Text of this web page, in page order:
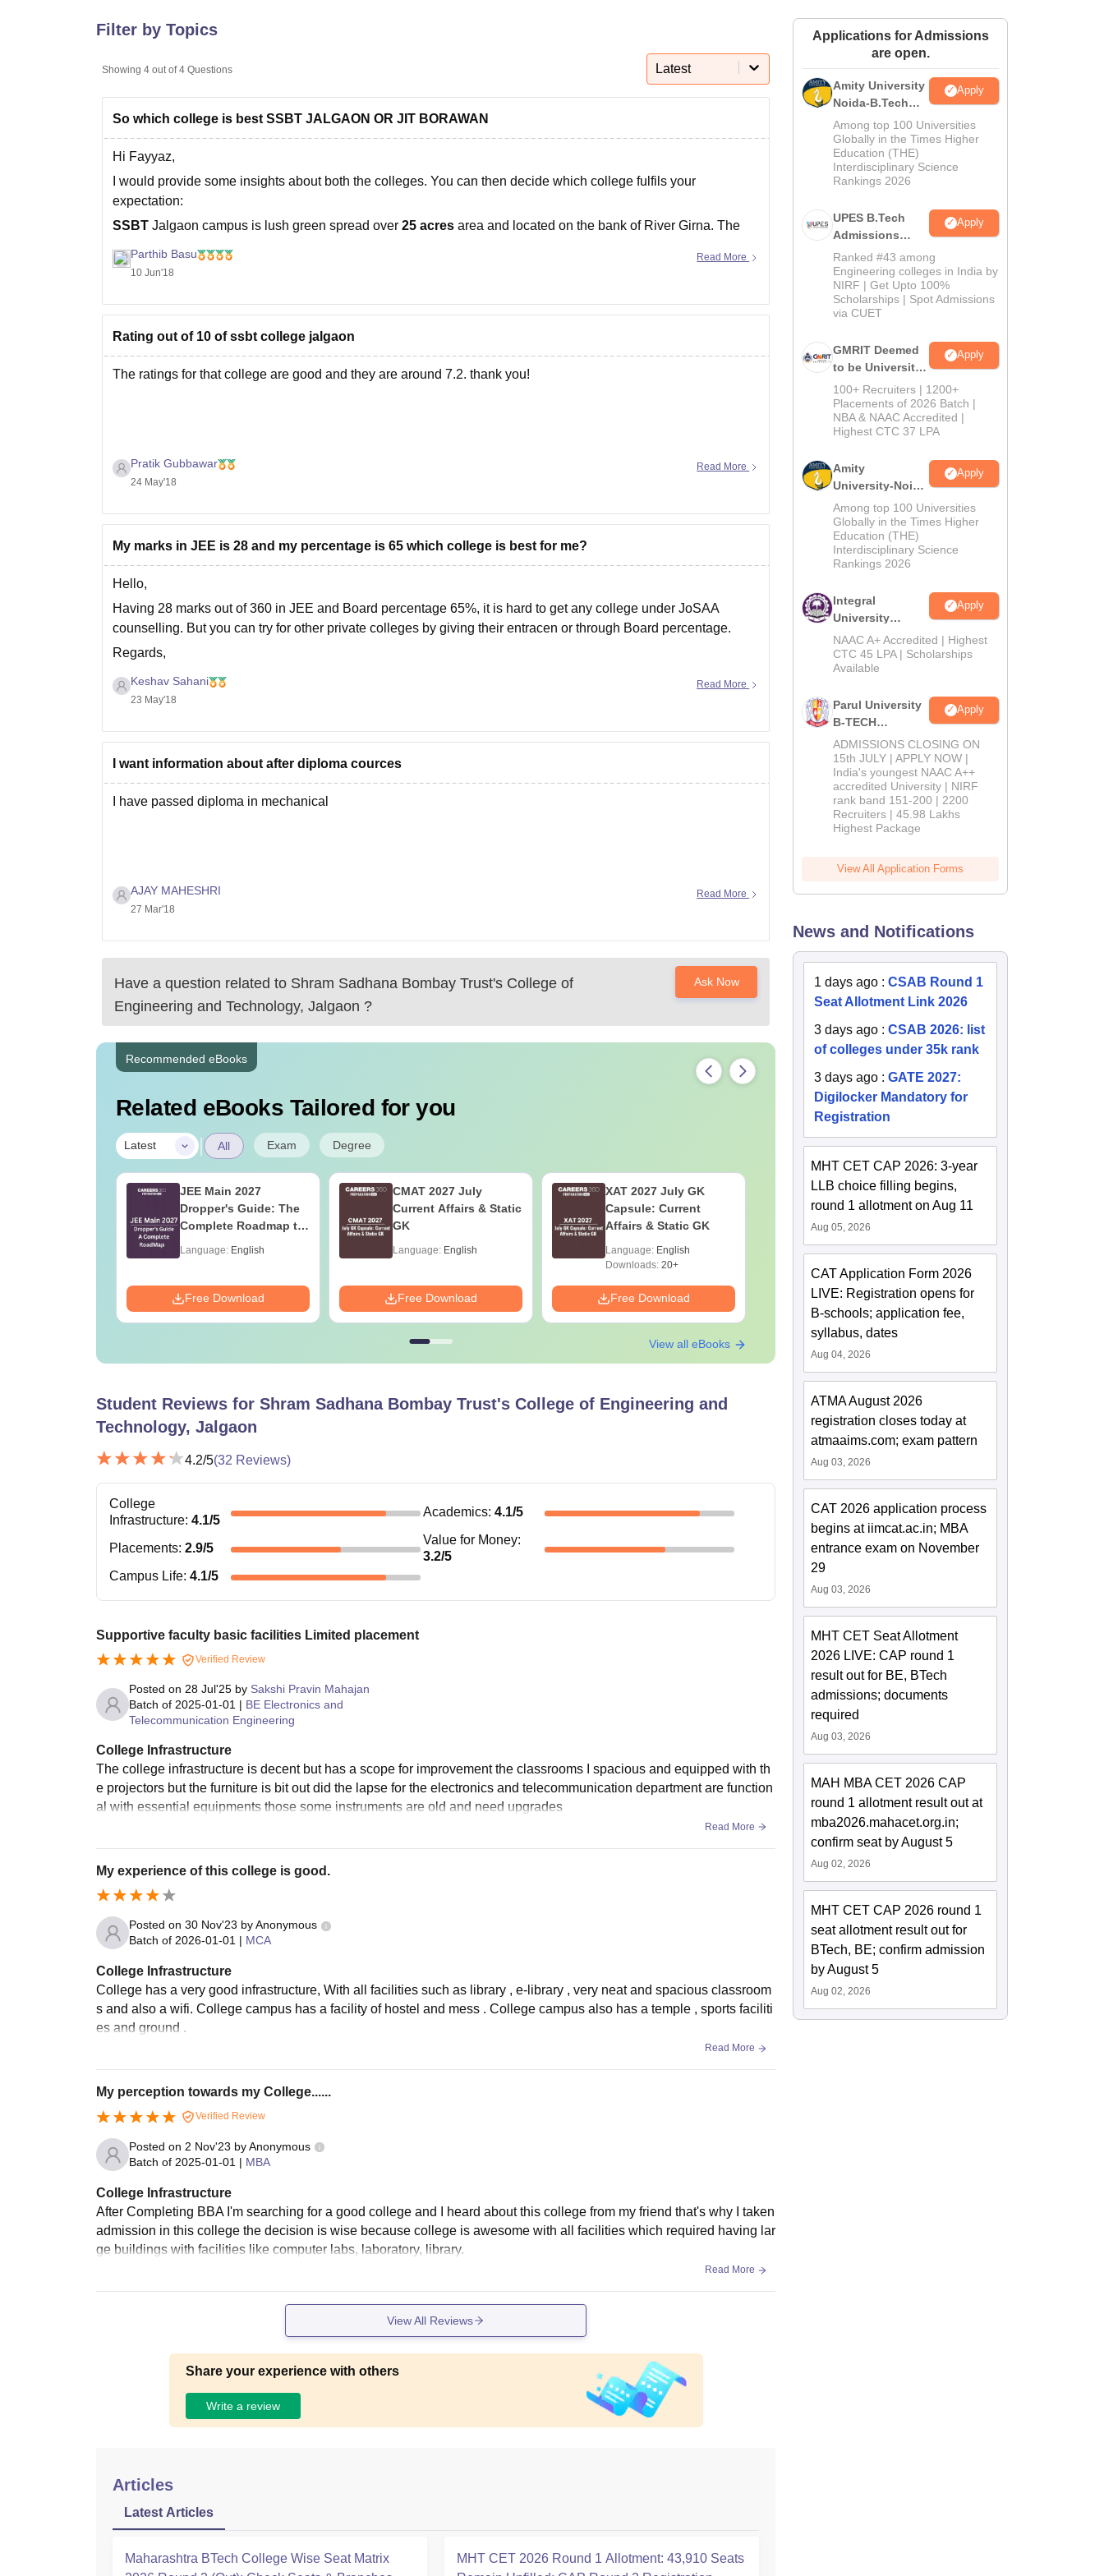
Amrita Vishwa Vidyapeetham ReviewsIBS Hyderabad Reviews
Filter by Topics
Showing 4 out of 4 Questions Latest
So which college is best SSBT JALGAON OR JIT BORAWAN
Hi Fayyaz,
I would provide some insights about both the colleges. You can then decide which college fulfils your
expectation:
SSBT Jalgaon campus is lush green spread over 25 acres area and located on the bank of River Girna. The
Parthib Basu
10 Jun'18
Read More
Rating out of 10 of ssbt college jalgaon
The ratings for that college are good and they are around 7.2. thank you!
Pratik Gubbawar
24 May'18
Read More
My marks in JEE is 28 and my percentage is 65 which college is best for me?
Hello,
Having 28 marks out of 360 in JEE and Board percentage 65%, it is hard to get any college under JoSAA
counselling. But you can try for other private colleges by giving their entracen or through Board percentage.
Regards,
Keshav Sahani
Keshav Sahani
23 May'18
Read More
I want information about after diploma cources
I have passed diploma in mechanical
AJAY MAHESHRI
27 Mar'18
Read More
Have a question related to Shram Sadhana Bombay Trust's College of
Engineering and Technology, Jalgaon ?
Ask Now
Recommended eBooks
Related eBooks Tailored for you
Latest | All Exam Degree
JEE Main 2027
Dropper's Guide: The
Complete Roadmap to
Language: English
Free Download
CMAT 2027 July
Current Affairs & Static
GK
Language: English
Free Download
XAT 2027 July GK
Capsule: Current
Affairs & Static GK
Language: English
Downloads: 20+
Free Download
MHT CET 2027
Syllabus & Exam
Pattern
Free Download
View all eBooks
Student Reviews for Shram Sadhana Bombay Trust's College of Engineering and
Technology, Jalgaon
4.2/5(32 Reviews)
College
Infrastructure: 4.1/5
Academics: 4.1/5
Placements: 2.9/5
Value for Money:
3.2/5
Campus Life: 4.1/5
Supportive faculty basic facilities Limited placement
Verified Review
Posted on 28 Jul'25 by Sakshi Pravin Mahajan
Batch of 2025-01-01 | BE Electronics and
Telecommunication Engineering
College Infrastructure
The college infrastructure is decent but has a scope for improvement the classrooms I spacious and equipped with th
e projectors but the furniture is bit out did the lapse for the electronics and telecommunication department are function
al with essential equipments those some instruments are old and need upgrades
Read More
My experience of this college is good.
Posted on 30 Nov'23 byAnonymous
Batch of 2026-01-01 | MCA
College Infrastructure
College has a very good infrastructure, With all facilities such as library , e-library , very neat and spacious classroom
s and also a wifi. College campus has a facility of hostel and mess . College campus also has a temple , sports faciliti
es and ground .
Read More
My perception towards my College......
Verified Review
Posted on 2 Nov'23 byAnonymous
Batch of 2025-01-01 | MBA
College Infrastructure
After Completing BBA I'm searching for a good college and I heard about this college from my friend that's why I taken
admission in this college the decision is wise because college is awesome with all facilities which required having lar
ge buildings with facilities like computer labs, laboratory, library.
Read More
View All Reviews
Share your experience with others
Write a review
Articles
Latest Articles
Maharashtra BTech College Wise Seat Matrix
MHT CET 2026 Round 1 Allotment: 43,910 Seats
Applications for Admissions
are open.
Amity University
Noida-B.Tech
Admissions
2026
Apply
Among top 100 Universities
Globally in the Times Higher
Education (THE)
Interdisciplinary Science
Rankings 2026
UPES B.Tech
Admissions
2026
Apply
Ranked #43 among
Engineering colleges in India by
NIRF | Get Upto 100%
Scholarships | Spot Admissions
via CUET
GMRIT Deemed
to be University
B.Tech
Admissions
2026
Apply
100+ Recruiters | 1200+
Placements of 2026 Batch |
NBA & NAAC Accredited |
Highest CTC 37 LPA
Amity
University-Noida
M.Tech
Admissions
2026
Apply
Among top 100 Universities
Globally in the Times Higher
Education (THE)
Interdisciplinary Science
Rankings 2026
Integral
University
B.Tech
Admissions
2026
Apply
NAAC A+ Accredited | Highest
CTC 45 LPA | Scholarships
Available
Parul University
B-TECH
Admissions
2026
Apply
ADMISSIONS CLOSING ON
15th JULY | APPLY NOW |
India's youngest NAAC A++
accredited University | NIRF
rank band 151-200 | 2200
Recruiters | 45.98 Lakhs
Highest Package
View All Application Forms
News and Notifications
1 days ago :CSAB Round 1
Seat Allotment Link 2026
3 days ago :CSAB 2026: list
of colleges under 35k rank
3 days ago :GATE 2027:
Digilocker Mandatory for
Registration
MHT CET CAP 2026: 3-year
LLB choice filling begins,
round 1 allotment on Aug 11
Aug 05, 2026
CAT Application Form 2026
LIVE: Registration opens for
B-schools; application fee,
syllabus, dates
Aug 04, 2026
ATMA August 2026
registration closes today at
atmaaims.com; exam pattern
Aug 03, 2026
CAT 2026 application process
begins at iimcat.ac.in; MBA
entrance exam on November
29
Aug 03, 2026
MHT CET Seat Allotment
2026 LIVE: CAP round 1
result out for BE, BTech
admissions; documents
required
Aug 03, 2026
MAH MBA CET 2026 CAP
round 1 allotment result out at
mba2026.mahacet.org.in;
confirm seat by August 5
Aug 02, 2026
MHT CET CAP 2026 round 1
seat allotment result out for
BTech, BE; confirm admission
by August 5
Aug 02, 2026